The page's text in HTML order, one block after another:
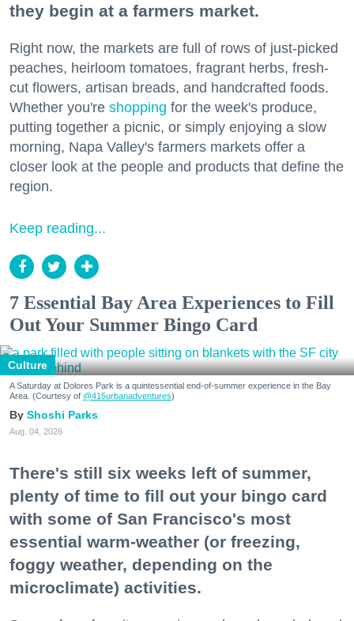
they begin at a farmers market.
Right now, the markets are full of rows of just-picked
peaches, heirloom tomatoes, fragrant herbs, fresh-
cut flowers, artisan breads, and handcrafted foods.
Whether you're shopping for the week's produce,
putting together a picnic, or simply enjoying a slow
morning, Napa Valley's farmers markets offer a
closer look at the people and products that define the
region.
Keep reading...
7 Essential Bay Area Experiences to Fill
Out Your Summer Bingo Card
Culture
A Saturday at Dolores Park is a quintessential end-of-summer experience in the Bay
Area. (Courtesy of @415urbanadventures)
Shoshi Parks
Aug. 04, 2026
There's still six weeks left of summer,
plenty of time to fill out your bingo card
with some of San Francisco's most
essential warm-weather (or freezing,
foggy weather, depending on the
microclimate) activities.